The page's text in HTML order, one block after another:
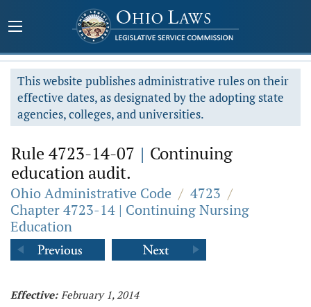
This website publishes administrative rules on their
effective dates, as designated by the adopting state
agencies, colleges, and universities.
Rule 4723-14-07 | Continuing
education audit.
Ohio Administrative Code / 4723 /
Chapter 4723-14 | Continuing Nursing
Education
Effective: February 1, 2014